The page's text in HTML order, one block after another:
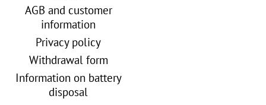
AGB and customer
information
Privacy policy
Withdrawal form
Information on battery
disposal